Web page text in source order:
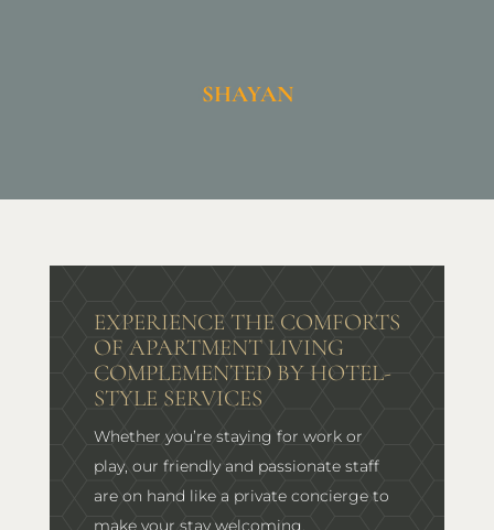
SHAYAN
EXPERIENCE THE COMFORTS
OF APARTMENT LIVING
COMPLEMENTED BY HOTEL-
STYLE SERVICES
Whether you’re staying for work or
play, our friendly and passionate staff
are on hand like a private concierge to